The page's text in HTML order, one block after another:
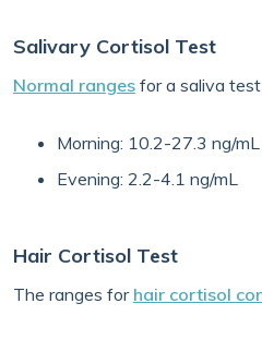
Salivary Cortisol Test
Normal ranges for a saliva
Morning: 10.2-27.3 ng/mL
Evening: 2.2-4.1 ng/mL
Hair Cortisol Test
The ranges for hair cortisol